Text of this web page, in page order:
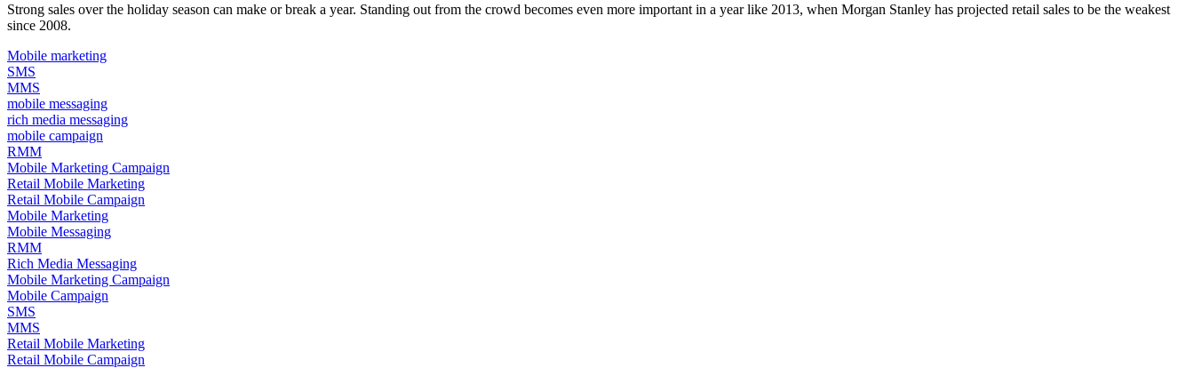
Strong sales over the holiday season can make or break a year. Standing out from the crowd becomes even more important in a year like 2013, when Morgan Stanley has projected retail sales to be the weakest
since 2008.
Mobile marketing
SMS
MMS
mobile messaging
rich media messaging
mobile campaign
RMM
Mobile Marketing Campaign
Retail Mobile Marketing
Retail Mobile Campaign
Mobile Marketing
Mobile Messaging
RMM
Rich Media Messaging
Mobile Marketing Campaign
Mobile Campaign
SMS
MMS
Retail Mobile Marketing
Retail Mobile Campaign